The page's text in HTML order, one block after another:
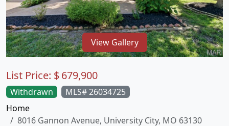
View Gallery
Withdrawn
MLS# 26034725
Home
8016 Gannon Avenue, University City, MO 63130
List Price: $679,900